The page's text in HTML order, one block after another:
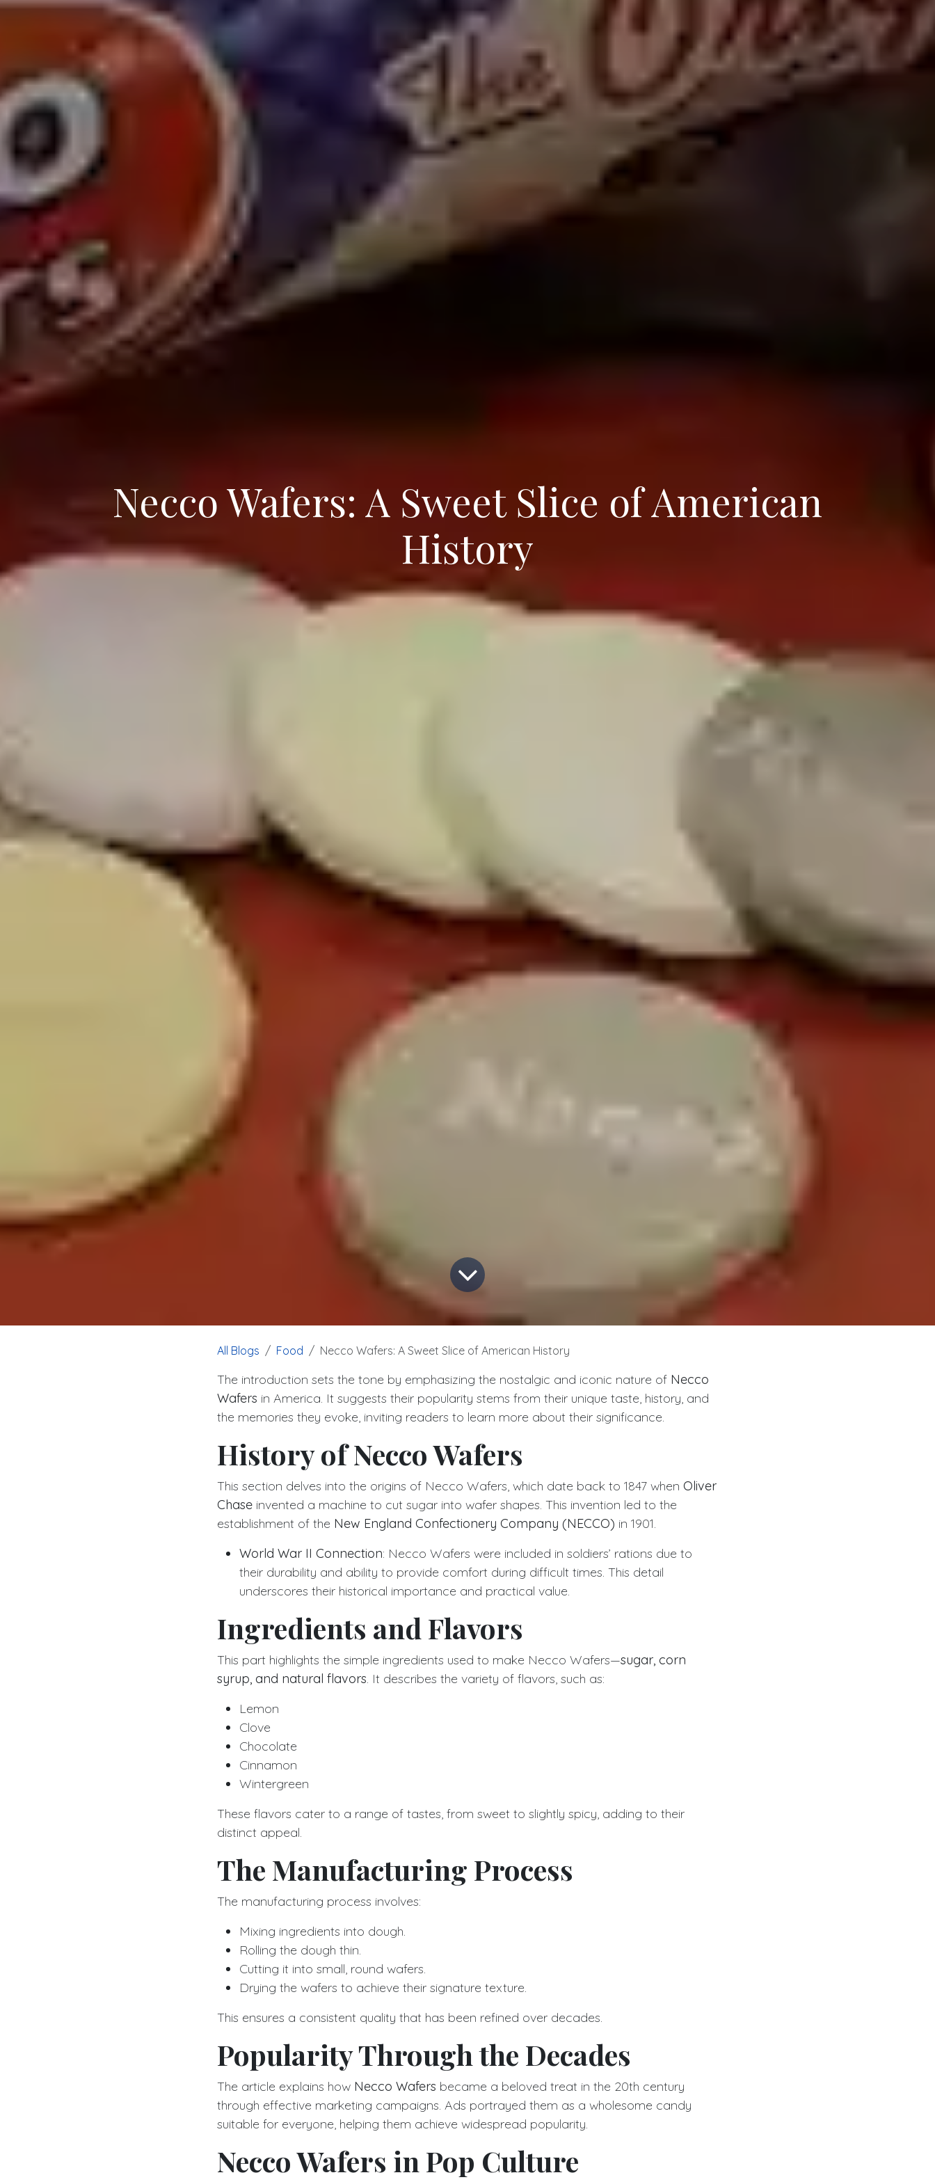
Necco Wafers: A Sweet Slice of American
History
All Blogs Food Necco Wafers: A Sweet Slice of American History
The introduction sets the tone by emphasizing the nostalgic and iconic nature of Necco
Wafers in America. It suggests their popularity stems from their unique taste, history, and
the memories they evoke, inviting readers to learn more about their significance.
History of Necco Wafers
This section delves into the origins of Necco Wafers, which date back to 1847 when Oliver
Chase invented a machine to cut sugar into wafer shapes. This invention led to the
establishment of the New England Confectionery Company (NECCO) in 1901.
World War II Connection: Necco Wafers were included in soldiers’ rations due to
their durability and ability to provide comfort during difficult times. This detail
underscores their historical importance and practical value.
Ingredients and Flavors
This part highlights the simple ingredients used to make Necco Wafers—sugar, corn
syrup, and natural flavors . It describes the variety of flavors, such as:
Lemon
Clove
Chocolate
Cinnamon
Wintergreen
These flavors cater to a range of tastes, from sweet to slightly spicy, adding to their
distinct appeal.
The Manufacturing Process
The manufacturing process involves:
Mixing ingredients into dough.
Rolling the dough thin.
Cutting it into small, round wafers.
Drying the wafers to achieve their signature texture.
This ensures a consistent quality that has been refined over decades.
Popularity Through the Decades
The article explains how Necco Wafers became a beloved treat in the 20th century
through effective marketing campaigns. Ads portrayed them as a wholesome candy
suitable for everyone, helping them achieve widespread popularity.
Necco Wafers in Pop Culture